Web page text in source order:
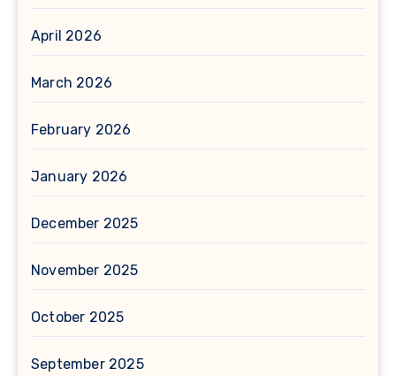
April 2026
March 2026
February 2026
January 2026
December 2025
November 2025
October 2025
September 2025